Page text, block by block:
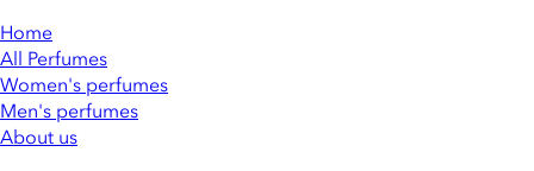
Home
All Perfumes
Women's perfumes
Men's perfumes
About us